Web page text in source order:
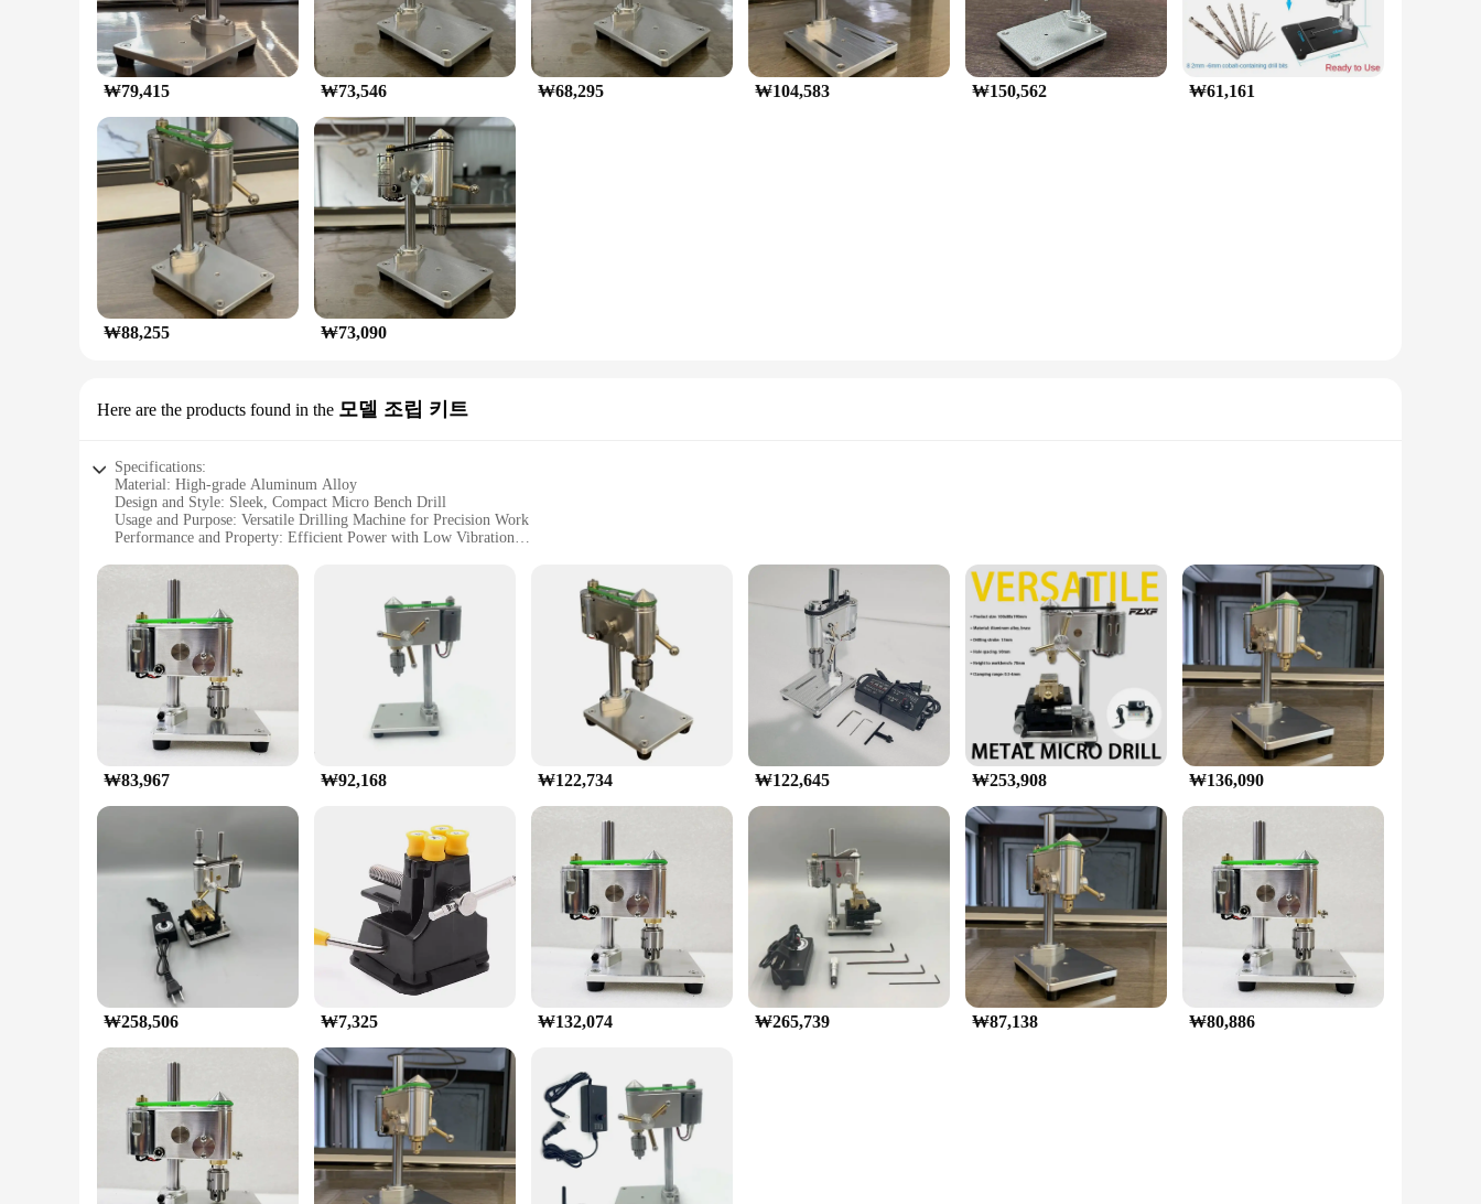
₩79,415 ₩73,546 ₩68,295 ₩104,583 ₩150,562 ₩61,161
₩88,255 ₩73,090
Here are the products found in the 모델 조립 키트
Specifications:
Material: High-grade Aluminum Alloy
Design and Style: Sleek, Compact Micro Bench Drill
Usage and Purpose: Versatile Drilling Machine for Precision Work
Performance and Property: Efficient Power with Low Vibration
Applicable People: Ideal for Hobbyists and DIY Enthusiasts
Features:
**Precision Engineering for Craftsmanship**
The 마이크로 벤치 드릴 미니 드릴링 머신 is a testament to precision engineering, designed for the discerning hobbyist and DIY enthusiast. Crafted from high-grade aluminum alloy, this mini
drilling machine is not only robust but also lightweight, ensuring ease of handling and portability. Its sleek design is not only aesthetically pleasing but also functional, providing a stable platform for
intricate drilling tasks.
**Versatility Meets Efficiency**
This micro bench drill is not just a tool; it's a versatile companion for your crafting and DIY projects. Whether you're drilling small holes for precise jewelry making or creating intricate models, this
machine delivers efficient power with minimal vibration, ensuring a steady and accurate drilling experience. The comprehensive set of parts and accessories included in the kit allows for a
straightforward assembly, making it accessible for both beginners and seasoned users.
**Built for the Long Haul**
As a mini drilling machine, the 마이크로 벤치 드릴 미니 드릴링 머신 is designed to withstand the rigors of repeated use. Its robust construction ensures durability, while the low vibration
performance extends the life of the machine and the user's comfort. The wholesale availability and support from reliable vendors and suppliers make this product an excellent choice for those looking
for a reliable and efficient micro bench drill for their workshop or crafting space.
₩83,967 ₩92,168 ₩122,734 ₩122,645 ₩253,908 ₩136,090
₩258,506 ₩7,325 ₩132,074 ₩265,739 ₩87,138 ₩80,886